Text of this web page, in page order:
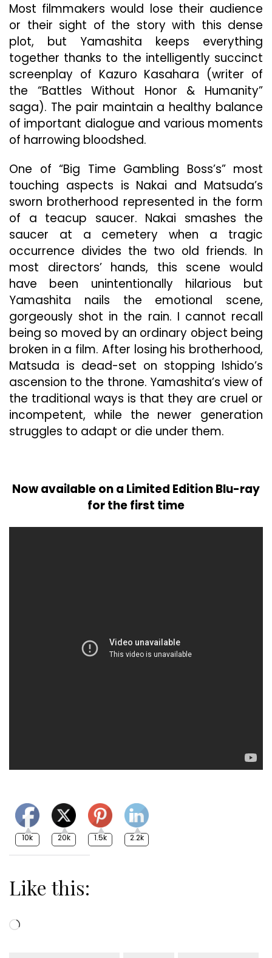
Most filmmakers would lose their audience
or their sight of the story with this dense
plot, but Yamashita keeps everything
together thanks to the intelligently succinct
screenplay of Kazuro Kasahara (writer of
the “Battles Without Honor & Humanity”
saga). The pair maintain a healthy balance
of important dialogue and various moments
of harrowing bloodshed.
One of “Big Time Gambling Boss’s” most
touching aspects is Nakai and Matsuda’s
sworn brotherhood represented in the form
of a teacup saucer. Nakai smashes the
saucer at a cemetery when a tragic
occurrence divides the two old friends. In
most directors’ hands, this scene would
have been unintentionally hilarious but
Yamashita nails the emotional scene,
gorgeously shot in the rain. I cannot recall
being so moved by an ordinary object being
broken in a film. After losing his brotherhood,
Matsuda is dead-set on stopping Ishido’s
ascension to the throne. Yamashita’s view of
the traditional ways is that they are cruel or
incompetent, while the newer generation
struggles to adapt or die under them.
Now available on a Limited Edition Blu-ray
for the first time
10k 20k 1.5k 2.2k
Like this:
Loading…